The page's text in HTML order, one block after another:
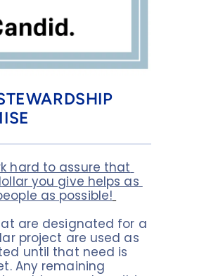
hard to assure that
you give helps as
as possible!
are designated for a
project are used as
Any remaining